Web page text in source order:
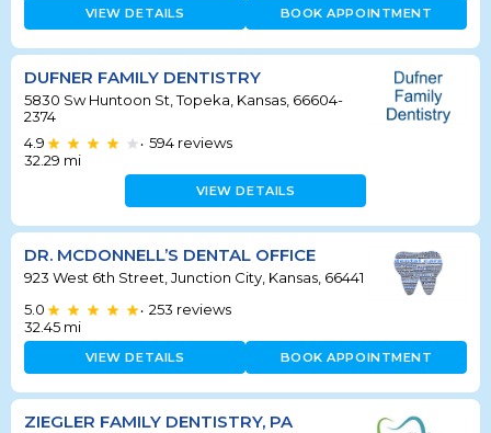
VIEW DETAILS BOOK APPOINTMENT
DUFNER FAMILY DENTISTRY
5830 Sw Huntoon St, Topeka, Kansas, 66604-
2374
4.9
• 594 reviews
32.29 mi
VIEW DETAILS
DR. MCDONNELL’S DENTAL OFFICE
923 West 6th Street, Junction City, Kansas, 66441
5.0
• 253 reviews
32.45 mi
VIEW DETAILS BOOK APPOINTMENT
ZIEGLER FAMILY DENTISTRY, PA